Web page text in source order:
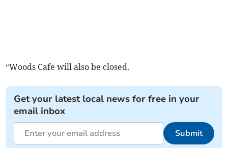
“Woods Cafe will also be closed.
Get your latest local news for free in your
email inbox
Submit